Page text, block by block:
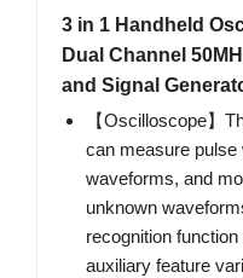
3 in 1 Handheld
Dual Channel
and Signal
【Oscilloscope】
can measure
waveforms, and
unknown
recognition
auxiliary feature